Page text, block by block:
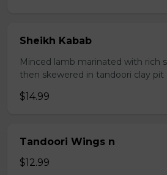
Sheikh Kabab
Minced lamb marinated with rich
then skewered in tandoori clay pit
$14.99
Tandoori Wings n
$12.99